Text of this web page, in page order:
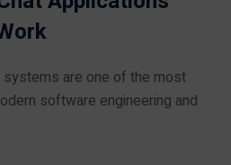
systems are one of the most
software engineering and